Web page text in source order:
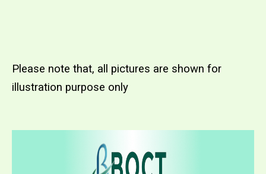
Please note that, all pictures are shown for
illustration purpose only